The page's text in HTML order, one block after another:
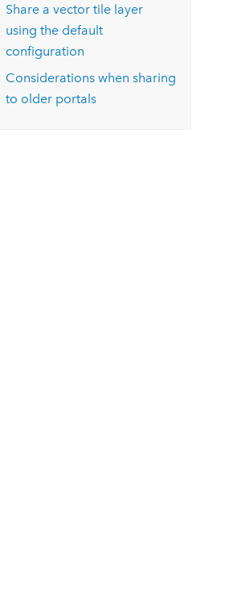
Share a vector tile layer
using the default
configuration
Considerations when sharing
to older portals